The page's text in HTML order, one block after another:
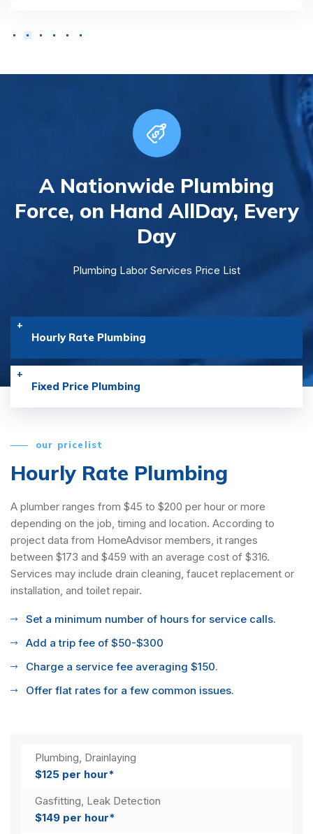
A Nationwide Plumbing
Force, on Hand AllDay, Every
Day
Plumbing Labor Services Price List
Hourly Rate Plumbing
Fixed Price Plumbing
our pricelist
Hourly Rate Plumbing
A plumber ranges from $45 to $200 per hour or more
depending on the job, timing and location. According to
project data from HomeAdvisor members, it ranges
between $173 and $459 with an average cost of $316.
Services may include drain cleaning, faucet replacement or
installation, and toilet repair.
Set a minimum number of hours for service calls.
Add a trip fee of $50-$300
Charge a service fee averaging $150.
Offer flat rates for a few common issues.
Plumbing, Drainlaying
$125 per hour*
Gasfitting, Leak Detection
$149 per hour*